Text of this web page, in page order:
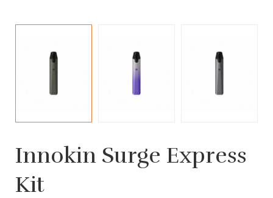
Innokin Surge Express
Kit